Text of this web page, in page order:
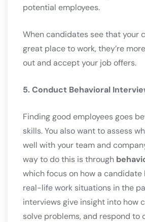
potential employees.
When candidates see that your
great place to work, they’re
out and accept your job offers.
5. Conduct Behavioral
Finding good employees goes
skills. You also want to assess
well with your team and
way to do this is through
which focus on how a candidate
real-life work situations in the
interviews give insight into how
solve problems, and respond to